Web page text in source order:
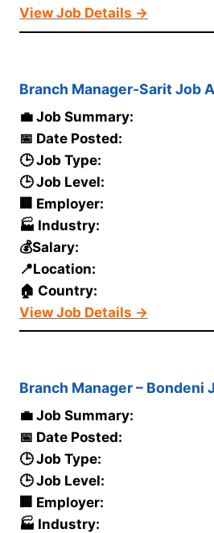
View Job Details →
Branch Manager-Sarit Job
💼 Job Summary:
📅 Date Posted:
🕒 Job Type:
🕒 Job Level:
🏢 Employer:
🏭 Industry:
💰Salary:
📍Location:
🏠 Country:
View Job Details →
Branch Manager – Bondeni
💼 Job Summary:
📅 Date Posted:
🕒 Job Type:
🕒 Job Level:
🏢 Employer:
🏭 Industry: